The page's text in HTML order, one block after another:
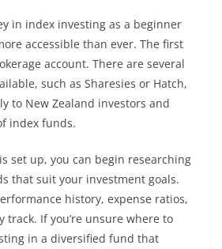
in index investing as a beginner
accessible than ever. The first
account. There are several
such as Sharesies or Hatch,
to New Zealand investors and
index funds.
set up, you can begin researching
that suit your investment goals.
history, expense ratios,
track. If you’re unsure where to
in a diversified fund that